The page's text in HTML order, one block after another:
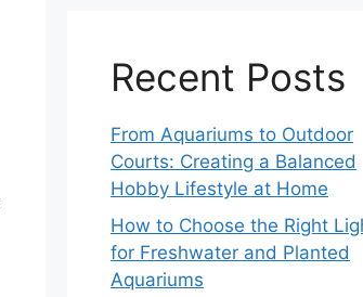
Recent Posts
From Aquariums to Outdoor
Courts: Creating a Balanced
Hobby Lifestyle at Home
How to Choose the Right
for Freshwater and Planted
Aquariums